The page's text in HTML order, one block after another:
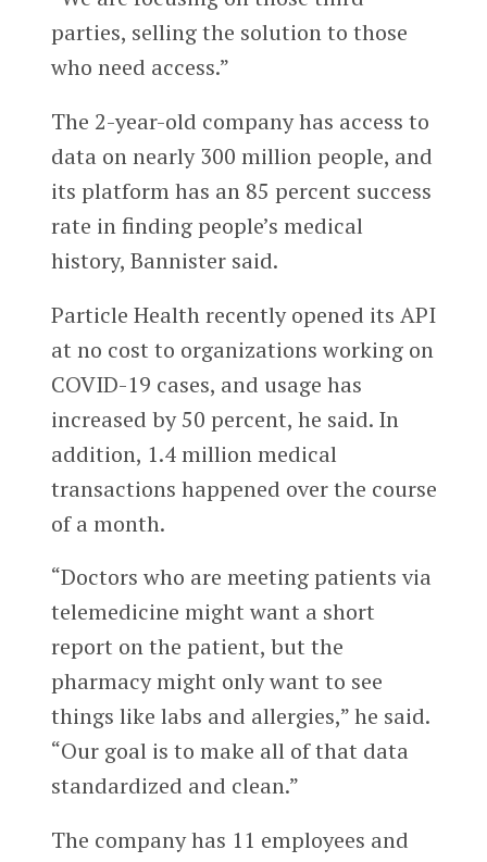
parties, selling the solution to those
who need access.”
The 2-year-old company has access to
data on nearly 300 million people, and
its platform has an 85 percent success
rate in finding people’s medical
history, Bannister said.
Particle Health recently opened its API
at no cost to organizations working on
COVID-19 cases, and usage has
increased by 50 percent, he said. In
addition, 1.4 million medical
transactions happened over the course
of a month.
“Doctors who are meeting patients via
telemedicine might want a short
report on the patient, but the
pharmacy might only want to see
things like labs and allergies,” he said.
“Our goal is to make all of that data
standardized and clean.”
The company has 11 employees and